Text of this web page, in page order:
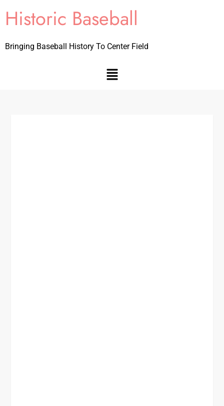
Historic Baseball
Bringing Baseball History To Center Field